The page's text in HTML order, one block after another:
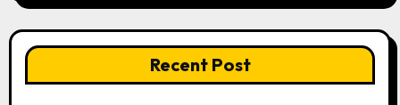
Recent Post